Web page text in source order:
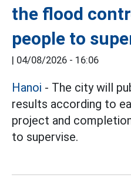
the flood
people to
| 04/08/2026 - 16:06
Hanoi - The city will
results according to
project and
to supervise.